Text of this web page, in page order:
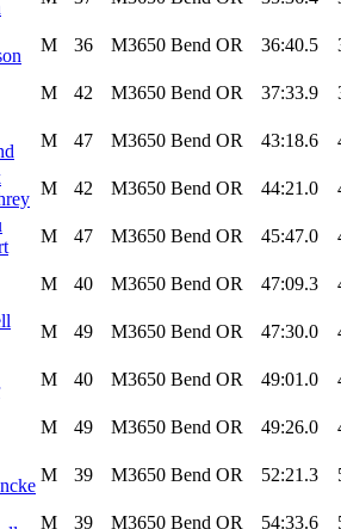
M 36 M3650 Bend OR 36:40.5
M 42 M3650 Bend OR 37:33.9
M 47 M3650 Bend OR 43:18.6
M 42 M3650 Bend OR 44:21.0
M 47 M3650 Bend OR 45:47.0
M 40 M3650 Bend OR 47:09.3
M 49 M3650 Bend OR 47:30.0
M 40 M3650 Bend OR 49:01.0
M 49 M3650 Bend OR 49:26.0
M 39 M3650 Bend OR 52:21.3
M 39 M3650 Bend OR 54:33.6